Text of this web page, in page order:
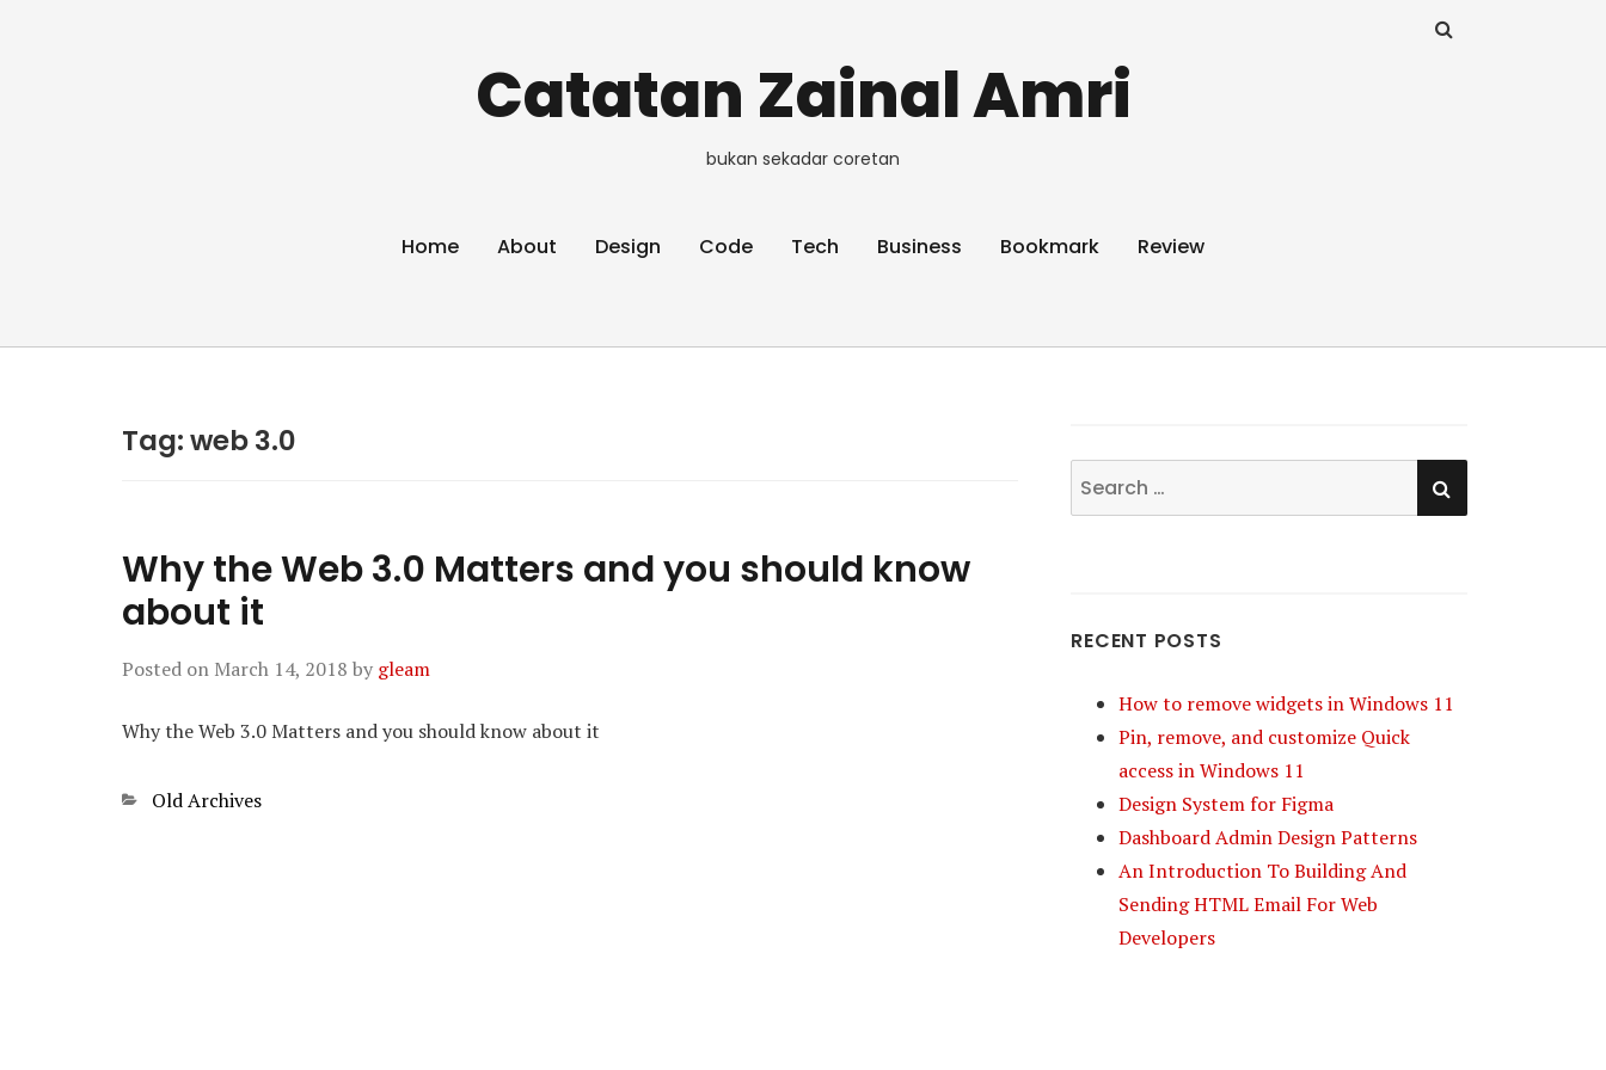
Catatan Zainal Amri
bukan sekadar coretan
Home About Design Code Tech Business Bookmark Review
Tag:web 3.0
Why the Web 3.0 Matters and you should know
about it
Posted on March 14, 2018 by gleam
Why the Web 3.0 Matters and you should know about it
Categories
Old Archives
Search
for:
SEARCH
RECENT POSTS
How to remove widgets in Windows 11
Pin, remove, and customize Quick
access in Windows 11
Design System for Figma
Dashboard Admin Design Patterns
An Introduction To Building And
Sending HTML Email For Web
Developers